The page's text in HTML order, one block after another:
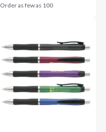
Order as few as 100